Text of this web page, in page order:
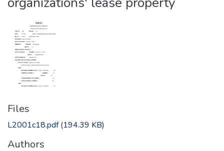
Files
L2001c18.pdf(194.39 KB)
Authors